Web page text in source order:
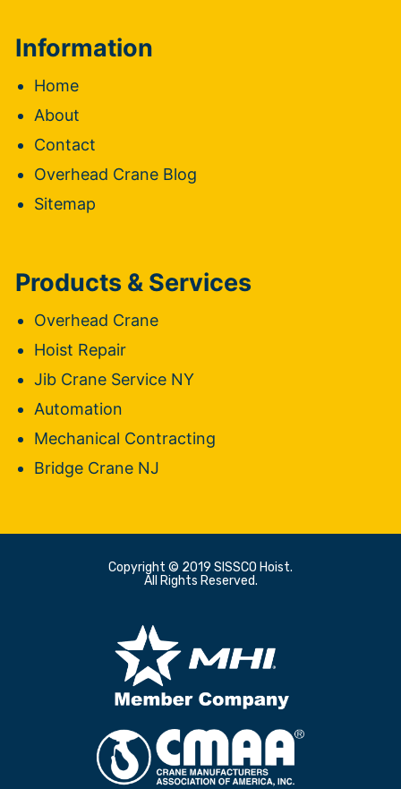
Information
Home
About
Contact
Overhead Crane Blog
Sitemap
Products & Services
Overhead Crane
Hoist Repair
Jib Crane Service NY
Automation
Mechanical Contracting
Bridge Crane NJ
Copyright © 2019 SISSCO Hoist.
All Rights Reserved.